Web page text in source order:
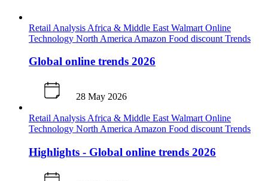
Retail Analysis Africa & Middle East Walmart Online
Technology North America Amazon Food discount Trends
Global online trends 2026
28 May 2026
Retail Analysis Africa & Middle East Walmart Online
Technology North America Amazon Food discount Trends
Highlights - Global online trends 2026